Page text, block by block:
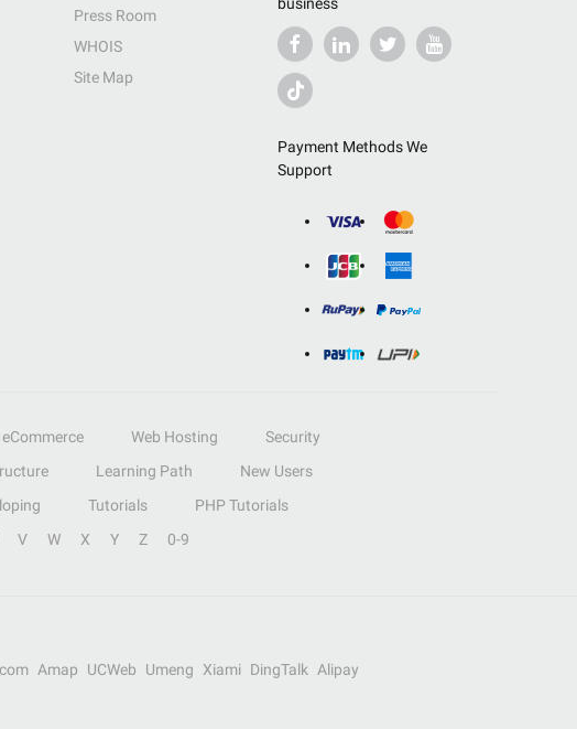
Payment Methods We
Support
Press Room
WHOIS
Site Map
eCommerce Web Hosting
Security
Learning Path
New Users
Tutorials
PHP Tutorials
V W X Y Z 0-9
Amap UCWeb Umeng Xiami DingTalk
Alipay